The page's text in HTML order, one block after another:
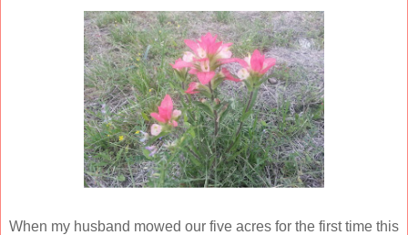
When my husband mowed our five acres for the first time this